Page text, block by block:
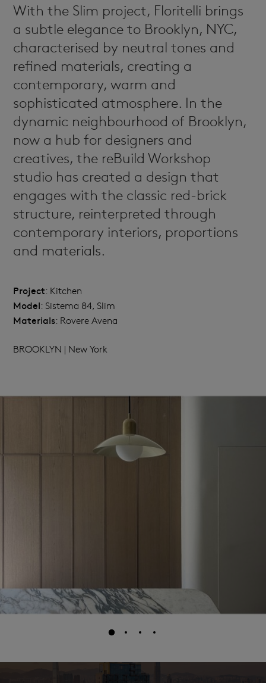
Frame
Dafne
SISTEMA
70
Carmen
News & Events
Newsletter
Contacts
With the Slim project, Floritelli brings
a subtle elegance to Brooklyn, NYC,
characterised by neutral tones and
refined materials, creating a
contemporary, warm and
sophisticated atmosphere. In the
dynamic neighbourhood of Brooklyn,
now a hub for designers and
creatives, the reBuild Workshop
studio has created a design that
engages with the classic red-brick
structure, reinterpreted through
contemporary interiors, proportions
and materials.
Project: Kitchen
Model: Sistema 84, Slim
Materials: Rovere Avena
BROOKLYN | New York